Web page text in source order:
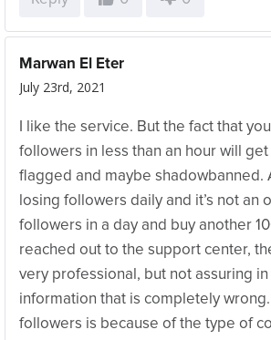
Marwan El Eter
July 23rd, 2021
I like the service. But the fact that
followers in less than an hour will get
flagged and maybe shadowbanned.
losing followers daily and it’s not an
followers in a day and buy another
reached out to the support center,
very professional, but not assuring
information that is completely
followers is because of the type of